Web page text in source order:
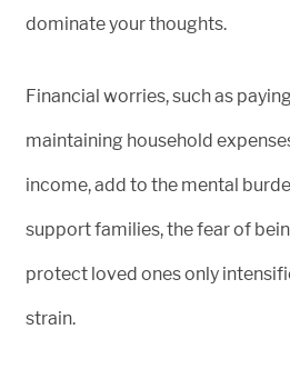
dominate your thoughts.
Financial worries, such as
maintaining household
income, add to the mental
support families, the fear of
protect loved ones only
strain.